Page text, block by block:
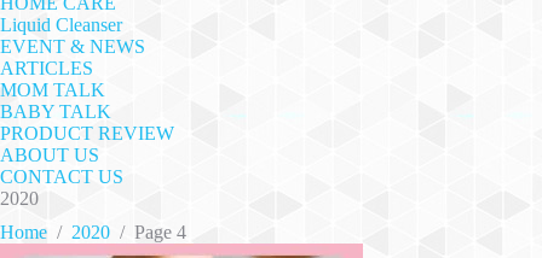
Liquid Cleanser
EVENT & NEWS
ARTICLES
MOM TALK
BABY TALK
PRODUCT REVIEW
ABOUT US
CONTACT US
2020
Home / 2020 / Page 4